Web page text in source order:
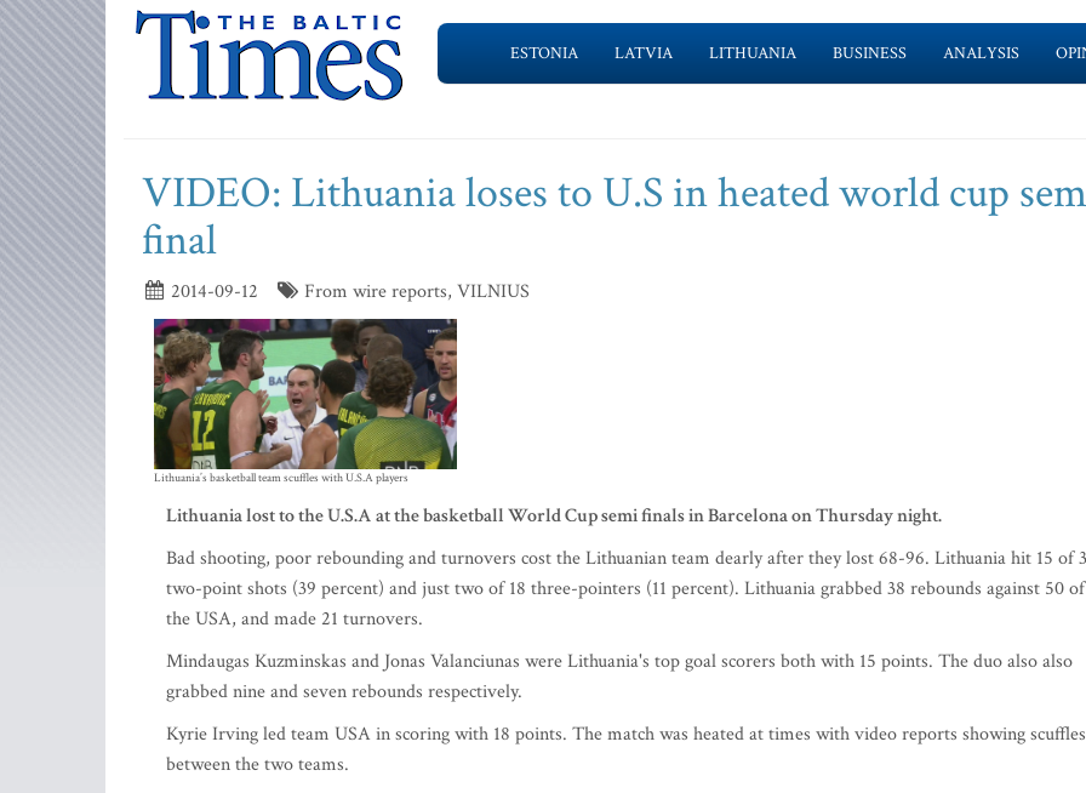
ESTONIA LATVIA LITHUANIA BUSINESS ANALYSIS
VIDEO: Lithuania loses to U.S in heated world cup
final
2014-09-12 From wire reports, VILNIUS
Lithuania’s basketball team scuffles with U.S.A players
Lithuania lost to the U.S.A at the basketball World Cup semi finals in Barcelona on Thursday night.
Bad shooting, poor rebounding and turnovers cost the Lithuanian team dearly after they lost 68-96. Lithuania hit 15 of
two-point shots (39 percent) and just two of 18 three-pointers (11 percent). Lithuania grabbed 38 rebounds against 50 of
the USA, and made 21 turnovers.
Mindaugas Kuzminskas and Jonas Valanciunas were Lithuania's top goal scorers both with 15 points. The duo also also
grabbed nine and seven rebounds respectively.
Kyrie Irving led team USA in scoring with 18 points. The match was heated at times with video reports showing scuffles
between the two teams.